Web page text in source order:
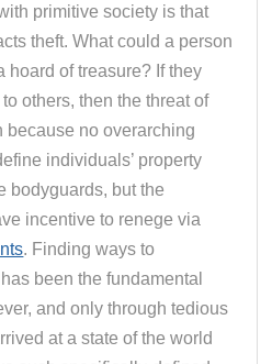
primitive society is that
theft. What could a person
hoard of treasure? If they
others, then the threat of
because no overarching
individuals’ property
bodyguards, but the
incentive to renege via
. Finding ways to
been the fundamental
and only through tedious
at a state of the world